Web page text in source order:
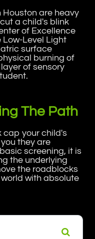
Houston are heavy
a child's blink
of Excellence
Low-Level Light
surface
burning of
of sensory
The Path
cap your child's
they are
screening, it is
the underlying
the roadblocks
with absolute